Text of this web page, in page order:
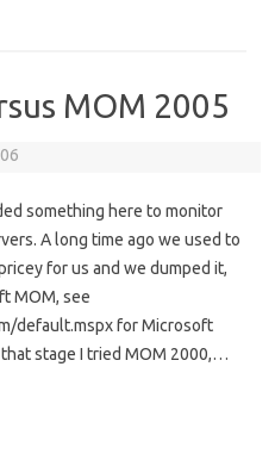
MOM 2005
something here to monitor
A long time ago we used to
for us and we dumped it,
MOM, see
default.mspx for Microsoft
stage I tried MOM 2000,…